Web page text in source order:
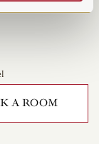
A ROOM